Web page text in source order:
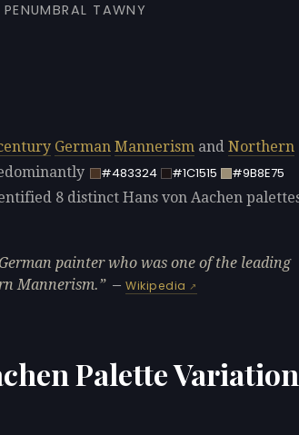
PENUMBRAL TAWNY
German Mannerism and Northern
#483324 #1C1515
#9B8E75
8 distinct Hans von Aachen
painter who was one of the leading
Mannerism.
—Wikipedia
Palette